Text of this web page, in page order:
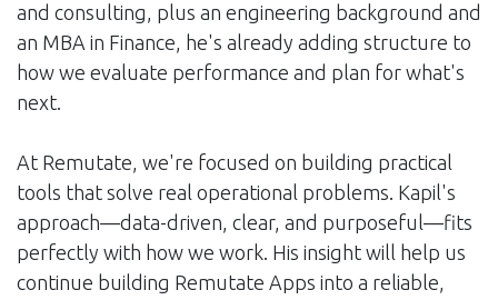
and consulting, plus an engineering background and
an MBA in Finance, he's already adding structure to
how we evaluate performance and plan for what's
next.
At Remutate, we're focused on building practical
tools that solve real operational problems. Kapil's
approach—data-driven, clear, and purposeful—fits
perfectly with how we work. His insight will help us
continue building Remutate Apps into a reliable,